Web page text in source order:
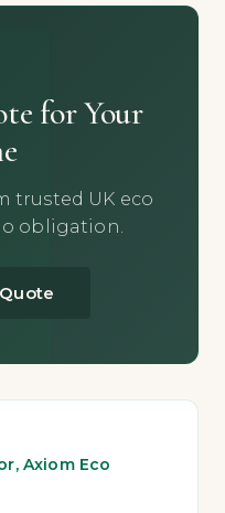
for Your
trusted UK eco
obligation.
Axiom Eco